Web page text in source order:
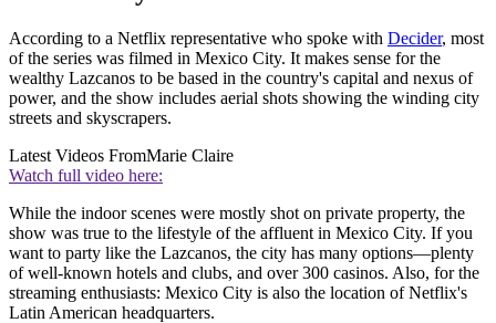
According to a Netflix representative who spoke with Decider, most
of the series was filmed in Mexico City. It makes sense for the
wealthy Lazcanos to be based in the country's capital and nexus of
power, and the show includes aerial shots showing the winding city
streets and skyscrapers.
Latest Videos FromMarie Claire
Watch full video here:
While the indoor scenes were mostly shot on private property, the
show was true to the lifestyle of the affluent in Mexico City. If you
want to party like the Lazcanos, the city has many options—plenty
of well-known hotels and clubs, and over 300 casinos. Also, for the
streaming enthusiasts: Mexico City is also the location of Netflix's
Latin American headquarters.